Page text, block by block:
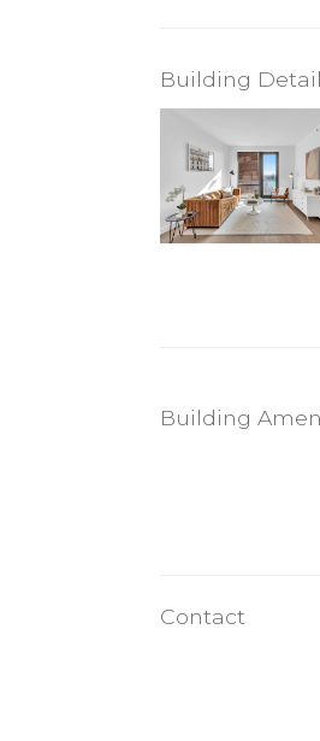
Building
Building
Contact